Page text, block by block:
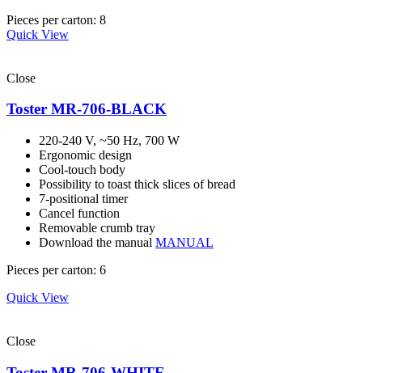
Pieces per carton: 8
Quick View
Close
Toster MR-706-BLACK
220-240 V, ~50 Hz, 700 W
Ergonomic design
Cool-touch body
Possibility to toast thick slices of bread
7-positional timer
Cancel function
Removable crumb tray
Download the manual MANUAL
Pieces per carton: 6
Quick View
Close